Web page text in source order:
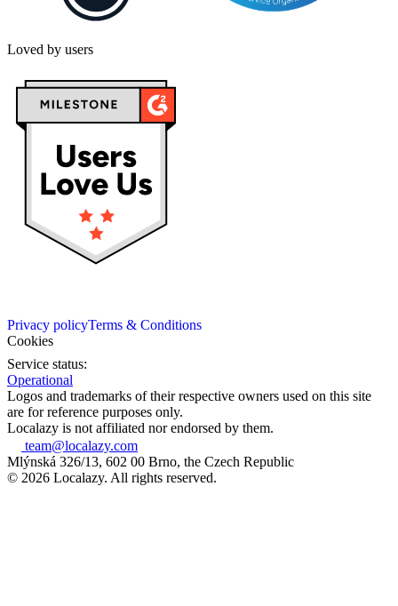
Loved by users
Privacy policyTerms & Conditions
Cookies
Service status:
Operational
Logos and trademarks of their respective owners used on this site
are for reference purposes only.
Localazy is not affiliated nor endorsed by them.
team@localazy.com
Mlýnská 326/13, 602 00 Brno, the Czech Republic
© 2026 Localazy. All rights reserved.